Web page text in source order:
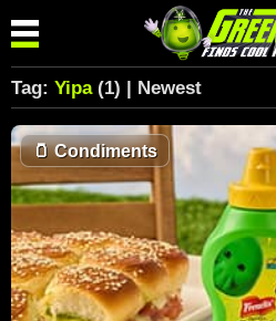
Tag: Yipa(1) | Newest
🫙Condiments